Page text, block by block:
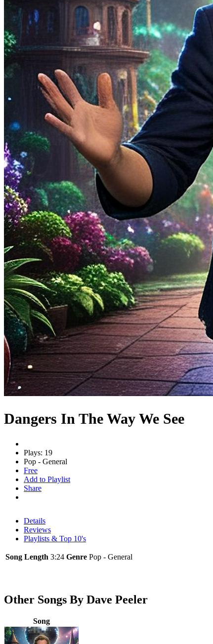
Dangers In The Way We See
Plays: 19
Pop - General
Free
Add to Playlist
Share
Details
Reviews
Playlists & Top 10's
Song Length 3:24 Genre Pop - General
Other Songs By Dave Peeler
Song